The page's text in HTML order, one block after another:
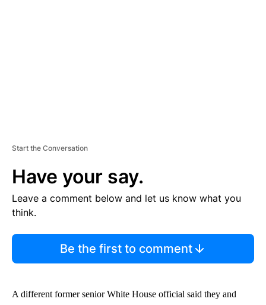
Start the Conversation
Have your say.
Leave a comment below and let us know what you
think.
Be the first to comment
A different former senior White House official said they and